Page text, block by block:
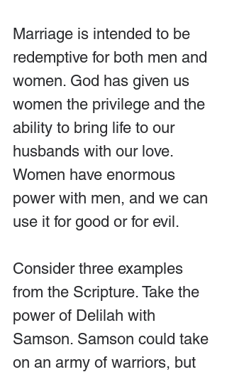
Marriage is intended to be
redemptive for both men and
women. God has given us
women the privilege and the
ability to bring life to our
husbands with our love.
Women have enormous
power with men, and we can
use it for good or for evil.
Consider three examples
from the Scripture. Take the
power of Delilah with
Samson. Samson could take
on an army of warriors, but